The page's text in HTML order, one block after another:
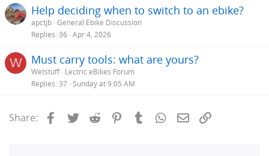
Help deciding when to switch to an ebike?
apctjb General Ebike Discussion
Replies 36 Apr 4, 2026
W Must carry tools: what are yours?
Wetstuff Lectric eBikes Forum
Replies 37 Sunday at 9:05 AM
Share: Facebook
Twitter Reddit PinterestTumblrWhatsApp
Email